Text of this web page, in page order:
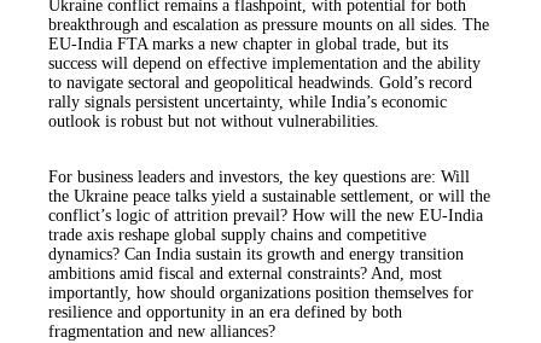
Ukraine conflict remains a flashpoint, with potential for both
breakthrough and escalation as pressure mounts on all sides. The
EU-India FTA marks a new chapter in global trade, but its
success will depend on effective implementation and the ability
to navigate sectoral and geopolitical headwinds. Gold’s record
rally signals persistent uncertainty, while India’s economic
outlook is robust but not without vulnerabilities.
For business leaders and investors, the key questions are: Will
the Ukraine peace talks yield a sustainable settlement, or will the
conflict’s logic of attrition prevail? How will the new EU-India
trade axis reshape global supply chains and competitive
dynamics? Can India sustain its growth and energy transition
ambitions amid fiscal and external constraints? And, most
importantly, how should organizations position themselves for
resilience and opportunity in an era defined by both
fragmentation and new alliances?